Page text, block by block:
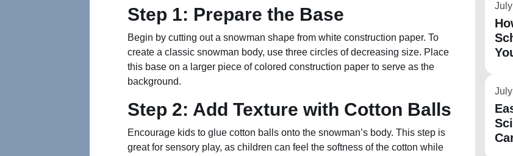
Step 1: Prepare the Base
Begin by cutting out a snowman shape from white construction paper. To
create a classic snowman body, use three circles of decreasing size. Place
this base on a larger piece of colored construction paper to serve as the
background.
Step 2: Add Texture with Cotton Balls
Encourage kids to glue cotton balls onto the snowman’s body. This step is
great for sensory play, as children can feel the softness of the cotton while